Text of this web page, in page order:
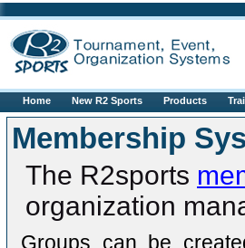
Home New R2 Sports Products
Membership
The R2sports
organization
Groups can be